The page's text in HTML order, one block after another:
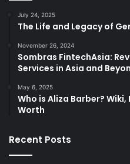
July 24, 2025
The Life and Legacy of
November 26, 2024
Sombras FintechAsia:
Services in Asia and
May 6, 2025
Who is Aliza Barber?
Worth
Recent Posts